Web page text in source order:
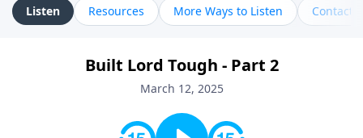
Listen Resources More Ways to Listen Contact
Built Lord Tough - Part 2
March 12, 2025